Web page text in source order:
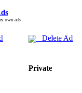
own ads
Delete Ad
Private